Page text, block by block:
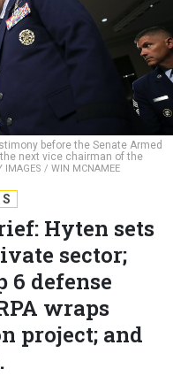
before the Senate Armed
next vice chairman of the
IMAGES / WIN MCNAMEE
Hyten sets
sector;
6 defense
wraps
project; and